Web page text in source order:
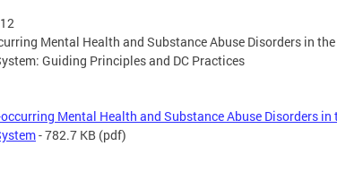
Mental Health and Substance Abuse Disorders in the
Guiding Principles and DC Practices
Mental Health and Substance Abuse Disorders in
- 782.7 KB (pdf)